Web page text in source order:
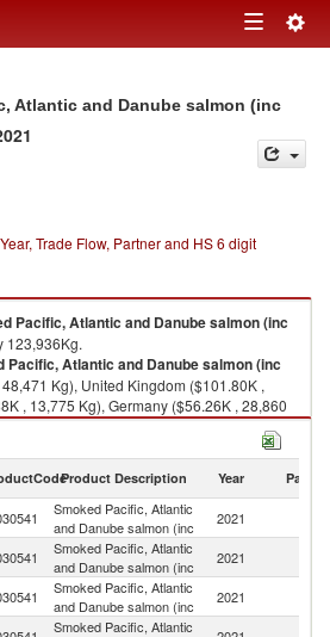
Toggle
Atlantic and Danube salmon (inc
Trade Flow, Partner and HS 6 digit
Pacific, Atlantic and Danube salmon (inc
123,936Kg.
Pacific, Atlantic and Danube salmon (inc
Kg), United Kingdom ($101.80K ,
, 13,775 Kg), Germany ($56.26K , 28,860
Kg).
Product Description Year Partner
Smoked Pacific, Atlantic
and Danube salmon (inc
2021
Smoked Pacific, Atlantic
and Danube salmon (inc
2021
Smoked Pacific, Atlantic
and Danube salmon (inc
2021
Smoked Pacific, Atlantic